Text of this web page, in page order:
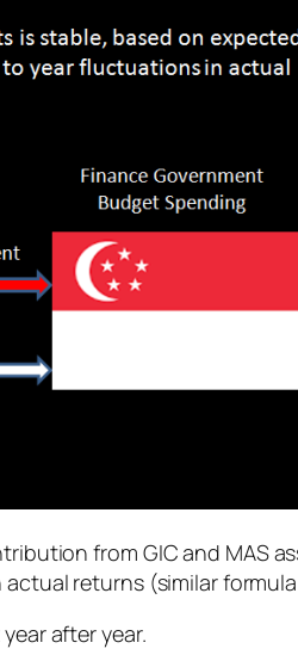
from GIC and MAS
returns (similar
after year.